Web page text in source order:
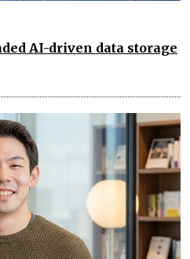
AI-driven data storage